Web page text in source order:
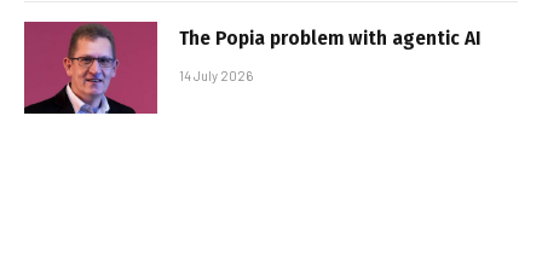
The Popia problem with agentic AI
14 July 2026